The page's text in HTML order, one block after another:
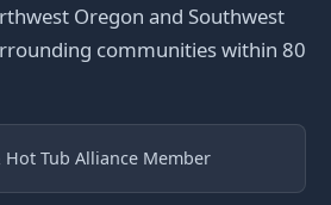
Oregon and Southwest
communities within 80
Hot Tub Alliance Member